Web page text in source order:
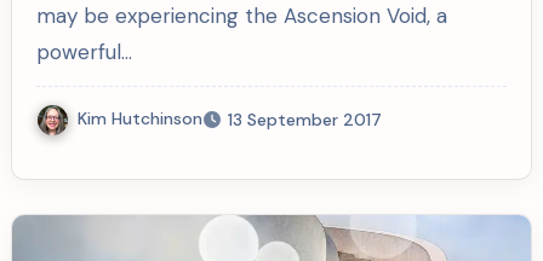
may be experiencing the Ascension Void, a
powerful…
Kim Hutchinson 13 September 2017